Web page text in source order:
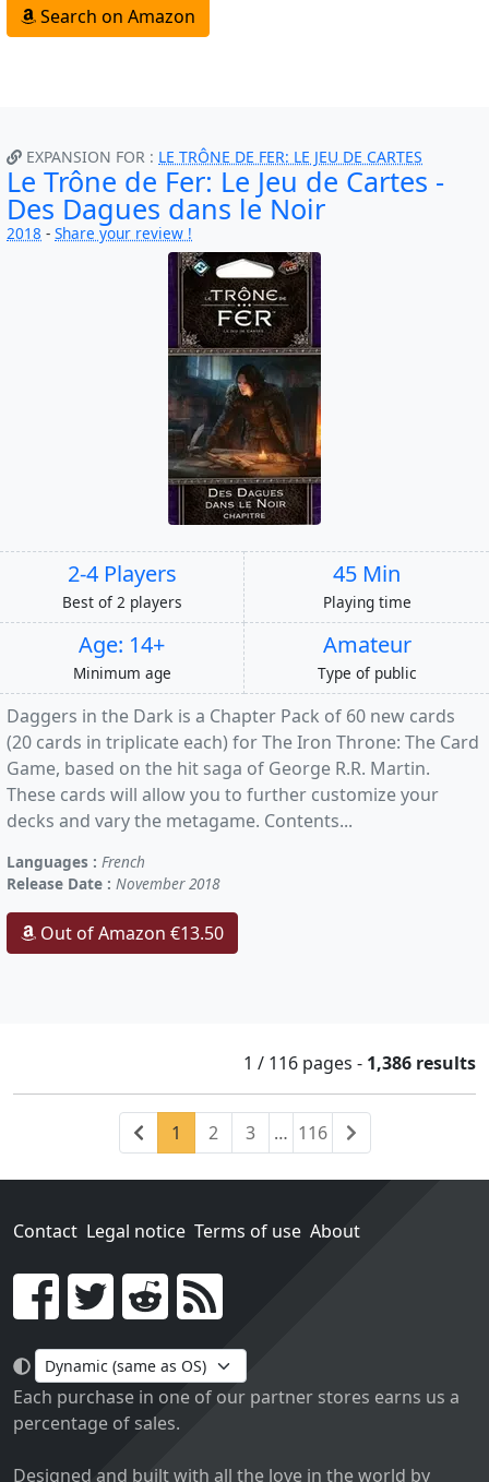
Search on Amazon
EXPANSION FOR : LE TRÔNE DE FER: LE JEU DE CARTES
Le Trône de Fer: Le Jeu de Cartes -
Des Dagues dans le Noir
2018 - Share your review !
2-4 Players
Best of 2 players
45 Min
Playing time
Age: 14+
Minimum age
Amateur
Type of public
Daggers in the Dark is a Chapter Pack of 60 new cards
(20 cards in triplicate each) for The Iron Throne: The Card
Game, based on the hit saga of George R.R. Martin.
These cards will allow you to further customize your
decks and vary the metagame. Contents...
Languages : French
Release Date : November 2018
Out of Amazon €13.50
1 / 116 pages - 1,386 results
Previous
1 (current)
2 3 … 116 Next
Contact Legal notice Terms of use About
Go!
Each purchase in one of our partner stores earns us a
percentage of sales.
Designed and built with all the love in the world by